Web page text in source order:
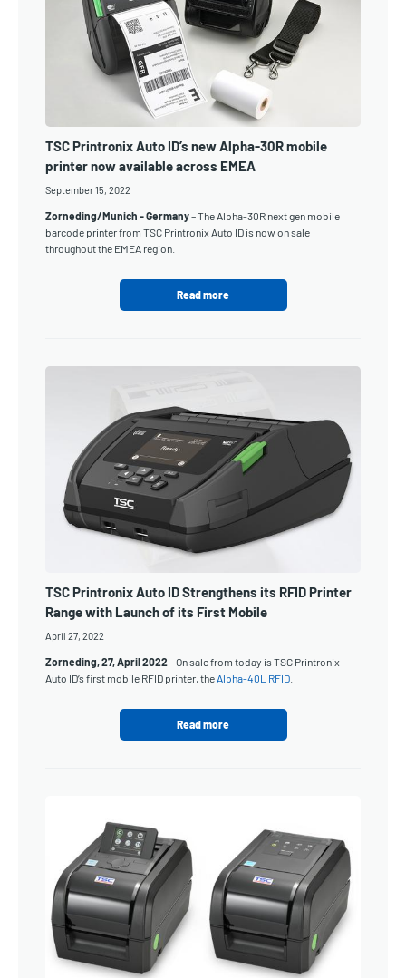
TSC Printronix Auto ID’s new Alpha-30R mobile
printer now available across EMEA
September 15, 2022
Zorneding/Munich - Germany– The Alpha-30R next gen mobile
barcode printer from TSC Printronix Auto ID is now on sale
throughout the EMEA region.
Read more
TSC Printronix Auto ID Strengthens its RFID Printer
Range with Launch of its First Mobile
April 27, 2022
Zorneding, 27, April 2022– On sale from today is TSC Printronix
Auto ID’s first mobile RFID printer, theAlpha-40L RFID
Read more